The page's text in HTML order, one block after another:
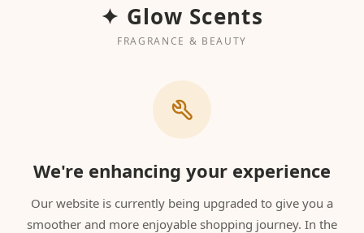
✦ Glow Scents
FRAGRANCE & BEAUTY
We're enhancing your experience
Our website is currently being upgraded to give you a
smoother and more enjoyable shopping journey. In the